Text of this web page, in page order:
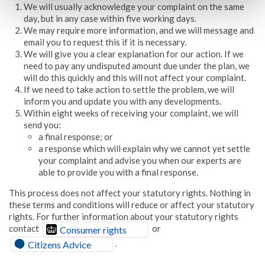
We will usually acknowledge your complaint on the same
day, but in any case within five working days.
We may require more information, and we will message and
email you to request this if it is necessary.
We will give you a clear explanation for our action. If we
need to pay any undisputed amount due under the plan, we
will do this quickly and this will not affect your complaint.
If we need to take action to settle the problem, we will
inform you and update you with any developments.
Within eight weeks of receiving your complaint, we will
send you:
a final response; or
a response which will explain why we cannot yet settle
your complaint and advise you when our experts are
able to provide you with a final response.
This process does not affect your statutory rights. Nothing in
these terms and conditions will reduce or affect your statutory
rights. For further information about your statutory rights
contact
Consumer rights or
Citizens Advice .